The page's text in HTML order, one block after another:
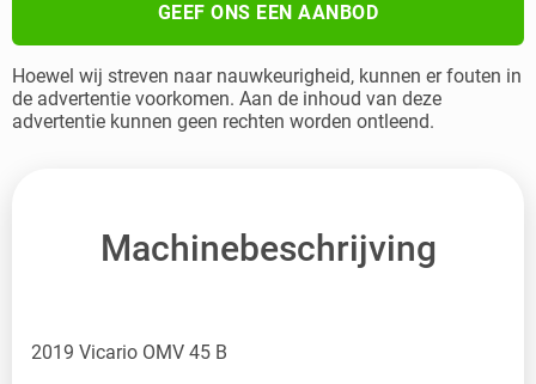
GEEF ONS EEN AANBOD
Hoewel wij streven naar nauwkeurigheid, kunnen er fouten in
de advertentie voorkomen. Aan de inhoud van deze
advertentie kunnen geen rechten worden ontleend.
Machinebeschrijving
2019 Vicario OMV 45 B